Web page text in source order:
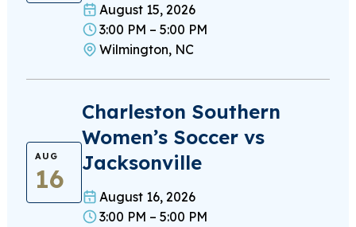
August 15, 2026
3:00 PM – 5:00 PM
Wilmington, NC
AUG
16
Charleston Southern
Women’s Soccer vs
Jacksonville
August 16, 2026
3:00 PM – 5:00 PM